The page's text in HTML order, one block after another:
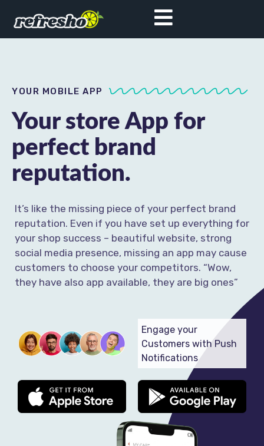
YOUR MOBILE APP
Your store App for
perfect brand
reputation.
It’s like the missing piece of your perfect brand
reputation. Even if you have set up everything for
your shop success – beautiful website, strong
social media presence, missing an app may cause
customers to choose your competitors. “Wow,
they have also app available, they are big ones”
Engage your
Customers with Push
Notifications